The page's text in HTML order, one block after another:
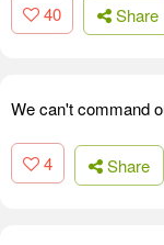
40 Share
We can't command
4 Share